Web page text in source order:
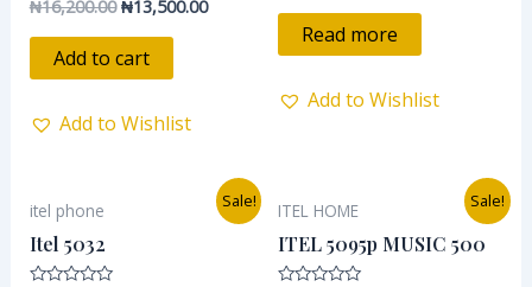
Rated
out
₦16,200.00 ₦13,500.00
Add to cart
Add to Wishlist
out
Read more
Add to Wishlist
Sale!
itel phone
Itel 5032
Current
price
₦15,900.00.
Sale!
ITEL HOME
ITEL 5095p MUSIC 500
was:
₦26,500.00.
Current
price
is: